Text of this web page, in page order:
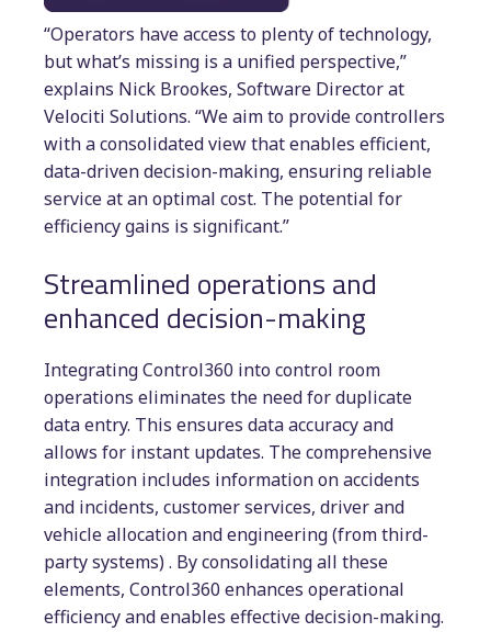
“Operators have access to plenty of technology,
but what’s missing is a unified perspective,”
explains Nick Brookes, Software Director at
Velociti Solutions. “We aim to provide controllers
with a consolidated view that enables efficient,
data-driven decision-making, ensuring reliable
service at an optimal cost. The potential for
efficiency gains is significant.”
Streamlined operations and
enhanced decision-making
Integrating Control360 into control room
operations eliminates the need for duplicate
data entry. This ensures data accuracy and
allows for instant updates. The comprehensive
integration includes information on accidents
and incidents, customer services, driver and
vehicle allocation and engineering (from third-
party systems) . By consolidating all these
elements, Control360 enhances operational
efficiency and enables effective decision-making.